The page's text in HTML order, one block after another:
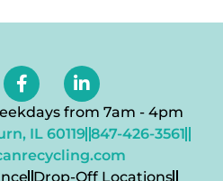
from 7am - 4pm
IL 60119 847-426-3561
Drop-Off Locations